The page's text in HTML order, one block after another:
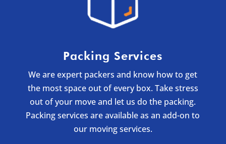
Packing Services
We are expert packers and know how to get
the most space out of every box. Take stress
out of your move and let us do the packing.
Packing services are available as an add-on to
our moving services.